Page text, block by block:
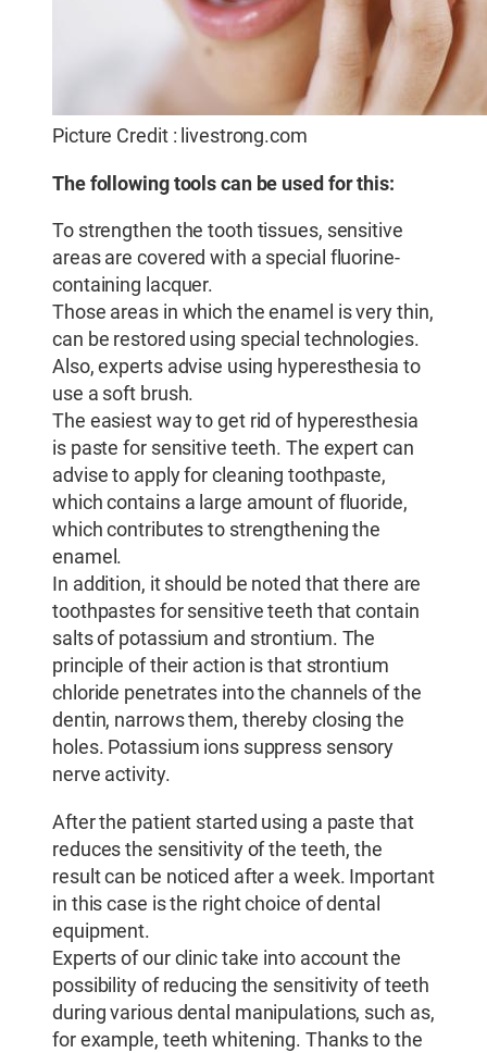
Picture Credit : livestrong.com
The following tools can be used for this:
To strengthen the tooth tissues, sensitive
areas are covered with a special fluorine-
containing lacquer.
Those areas in which the enamel is very thin,
can be restored using special technologies.
Also, experts advise using hyperesthesia to
use a soft brush.
The easiest way to get rid of hyperesthesia
is paste for sensitive teeth. The expert can
advise to apply for cleaning toothpaste,
which contains a large amount of fluoride,
which contributes to strengthening the
enamel.
In addition, it should be noted that there are
toothpastes for sensitive teeth that contain
salts of potassium and strontium. The
principle of their action is that strontium
chloride penetrates into the channels of the
dentin, narrows them, thereby closing the
holes. Potassium ions suppress sensory
nerve activity.
After the patient started using a paste that
reduces the sensitivity of the teeth, the
result can be noticed after a week. Important
in this case is the right choice of dental
equipment.
Experts of our clinic take into account the
possibility of reducing the sensitivity of teeth
during various dental manipulations, such as,
for example, teeth whitening. Thanks to the